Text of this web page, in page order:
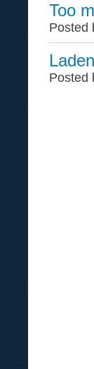
Too
Posted
Posted